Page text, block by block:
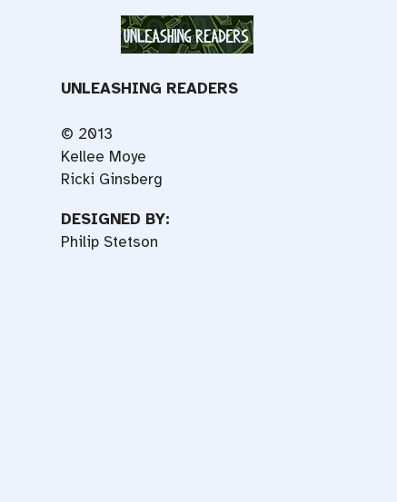
UNLEASHING READERS
© 2013
Kellee Moye
Ricki Ginsberg
DESIGNED BY:
Philip Stetson